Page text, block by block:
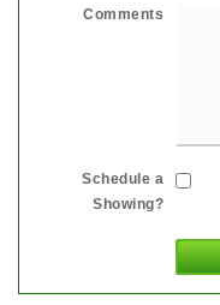
Comments
Schedule a
Showing?